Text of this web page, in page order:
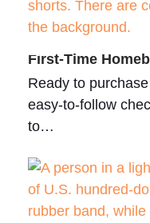
First-Time
Ready to
easy-to-follow
to…